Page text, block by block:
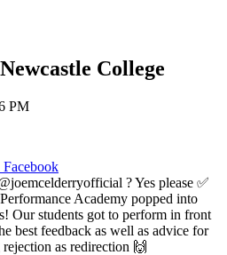
College
PM
Facebook
? Yes please ✅
Academy popped into
Our students got to perform in front
best feedback as well as advice for
as redirection 🙌